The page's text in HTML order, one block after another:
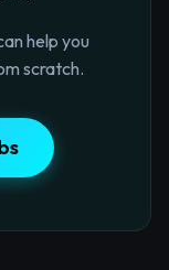
help you
scratch.